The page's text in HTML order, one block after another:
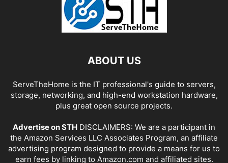
ABOUT US
ServeTheHome is the IT professional's guide to servers,
storage, networking, and high-end workstation hardware,
plus great open source projects.
Advertise on STH DISCLAIMERS: We are a participant in
the Amazon Services LLC Associates Program, an affiliate
advertising program designed to provide a means for us to
earn fees by linking to Amazon.com and affiliated sites.